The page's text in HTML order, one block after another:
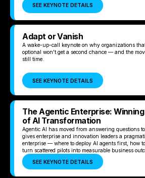
SEE KEYNOTE DETAILS
Adapt or Vanish
A wake-up-call keynote on why organizations
optional won't get a second chance — and the
still time.
SEE KEYNOTE DETAILS
The Agentic Enterprise:
of AI Transformation
Agentic AI has moved from answering questions
gives enterprise and innovation leaders a
enterprise — where to deploy AI agents first, how
turn scattered pilots into measurable business
SEE KEYNOTE DETAILS